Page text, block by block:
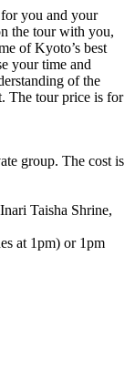
you and your
the tour with you,
of Kyoto’s best
your time and
of the
The tour price is for
group. The cost is
Taisha Shrine,
at 1pm) or 1pm